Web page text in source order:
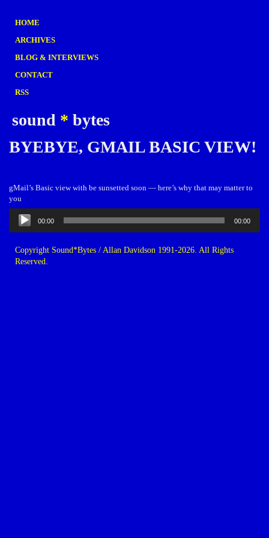
HOME
ARCHIVES
BLOG & INTERVIEWS
CONTACT
RSS
sound * bytes
BYEBYE, GMAIL BASIC VIEW!
gMail’s Basic view with be sunsetted soon — here’s why that may matter to
you
Audio
Player
00:00 00:00
Copyright Sound*Bytes / Allan Davidson 1991-2026. All Rights
Reserved.